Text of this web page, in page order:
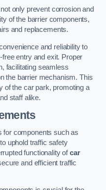
only prevent corrosion and
of the barrier components,
and replacements.
and reliability to
entry and exit. Proper
facilitating seamless
the barrier mechanism. This
of the car park, promoting a
staff alike.
for components such as
uphold traffic safety
functionality ofcar
and efficient traffic